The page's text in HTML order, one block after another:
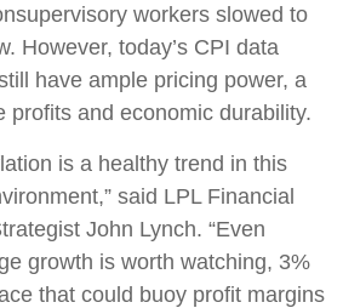
workers slowed to
However, today’s CPI data
have ample pricing power, a
profits and economic durability.
is a healthy trend in this
said LPL Financial
John Lynch. “Even
growth is worth watching, 3%
that could buoy profit margins